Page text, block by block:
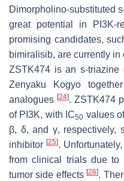
Dimorpholino-substituted
great potential in PI3K-
promising candidates,
bimiralisib, are currently in
ZSTK474 is an s-triazine
Zenyaku Kogyo
analogues [24]. ZSTK474
of PI3K, with IC50 values
β, δ, and γ, respectively,
inhibitor [25].
from clinical trials due to
tumor side effects[26].